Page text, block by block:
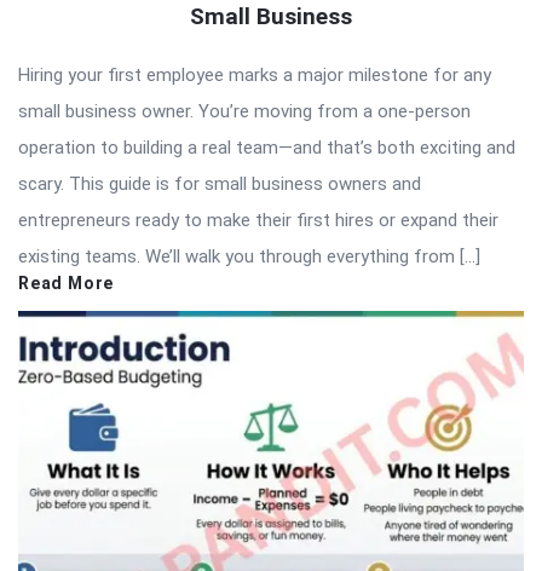
Small Business
Hiring your first employee marks a major milestone for any
small business owner. You’re moving from a one-person
operation to building a real team—and that’s both exciting and
scary. This guide is for small business owners and
entrepreneurs ready to make their first hires or expand their
existing teams. We’ll walk you through everything from […]
Read More